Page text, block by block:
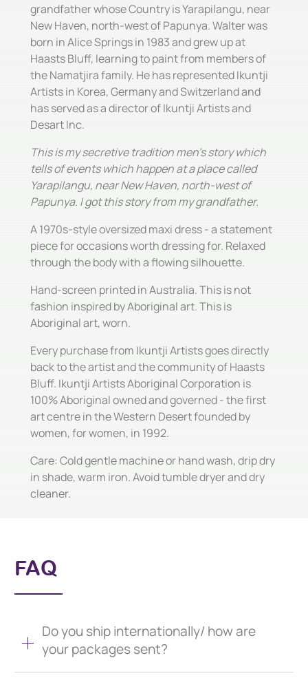
grandfather whose Country is Yarapilangu, near
New Haven, north-west of Papunya. Walter was
born in Alice Springs in 1983 and grew up at
Haasts Bluff, learning to paint from members of
the Namatjira family. He has represented Ikuntji
Artists in Korea, Germany and Switzerland and
has served as a director of Ikuntji Artists and
Desart Inc.
This is my secretive tradition men's story which
tells of events which happen at a place called
Yarapilangu, near New Haven, north-west of
Papunya. I got this story from my grandfather.
A 1970s-style oversized maxi dress - a statement
piece for occasions worth dressing for. Relaxed
through the body with a flowing silhouette.
Hand-screen printed in Australia. This is not
fashion inspired by Aboriginal art. This is
Aboriginal art, worn.
Every purchase from Ikuntji Artists goes directly
back to the artist and the community of Haasts
Bluff. Ikuntji Artists Aboriginal Corporation is
100% Aboriginal owned and governed - the first
art centre in the Western Desert founded by
women, for women, in 1992.
Care: Cold gentle machine or hand wash, drip dry
in shade, warm iron. Avoid tumble dryer and dry
cleaner.
FAQ
Do you ship internationally/ how are
your packages sent?